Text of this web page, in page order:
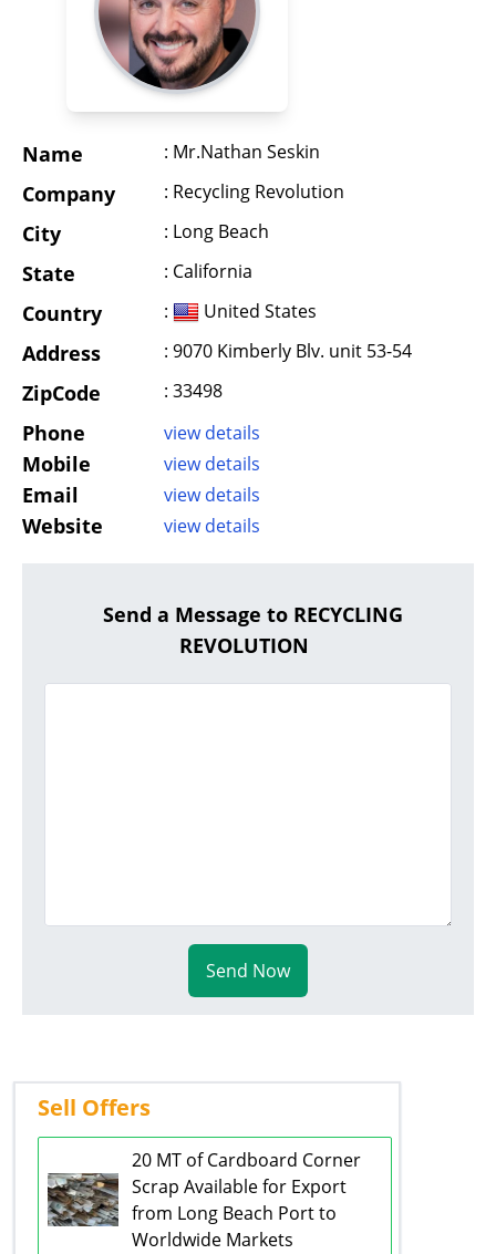
Name : Mr.Nathan Seskin
Company : Recycling Revolution
City : Long Beach
State : California
Country : United States
Address : 9070 Kimberly Blv. unit 53-54
ZipCode : 33498
Phone view details
Mobile view details
Email view details
Website view details
Send a Message to RECYCLING
REVOLUTION
Send Now
Sell Offers
20 MT of Cardboard Corner
Scrap Available for Export
from Long Beach Port to
Worldwide Markets